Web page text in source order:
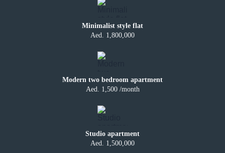
Minimalist style flat
Aed. 1,800,000
Modern two bedroom apartment
Aed. 1,500 /month
Studio apartment
Aed. 1,500,000